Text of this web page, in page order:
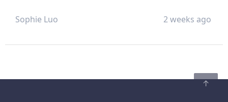
Sophie Luo 2 weeks ago